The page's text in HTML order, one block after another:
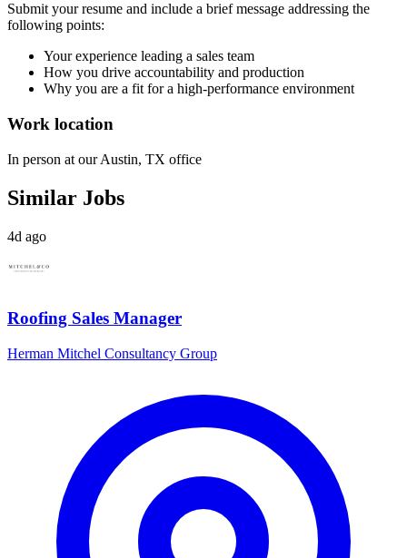
Submit your resume and include a brief message addressing the
following points:
Your experience leading a sales team
How you drive accountability and production
Why you are a fit for a high‑performance environment
Work location
In person at our Austin, TX office
Similar Jobs
4d ago
Roofing Sales Manager
Herman Mitchel Consultancy Group